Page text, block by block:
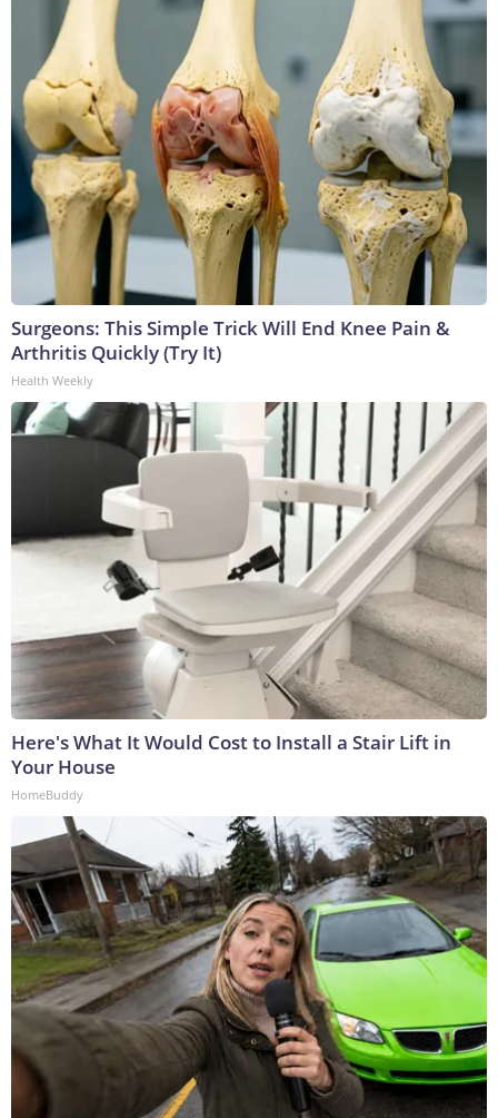
Surgeons: This Simple Trick Will End Knee Pain &
Arthritis Quickly (Try It)
Health Weekly
Here's What It Would Cost to Install a Stair Lift in
Your House
HomeBuddy